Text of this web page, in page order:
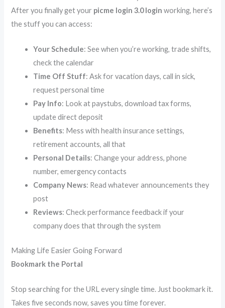
After you finally get your picme login 3.0 login working, here’s
the stuff you can access:
Your Schedule: See when you’re working, trade shifts,
check the calendar
Time Off Stuff: Ask for vacation days, call in sick,
request personal time
Pay Info: Look at paystubs, download tax forms,
update direct deposit
Benefits: Mess with health insurance settings,
retirement accounts, all that
Personal Details: Change your address, phone
number, emergency contacts
Company News: Read whatever announcements they
post
Reviews: Check performance feedback if your
company does that through the system
Making Life Easier Going Forward
Bookmark the Portal
Stop searching for the URL every single time. Just bookmark it.
Takes five seconds now, saves you time forever.